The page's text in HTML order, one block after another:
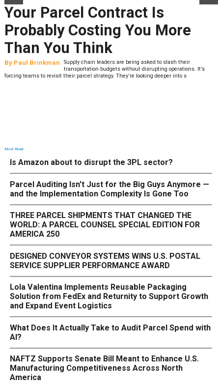
Your Parcel Contract Is
Probably Costing You More
Than You Think
By Paul Brinkman
Supply chain leaders are being asked to slash their
transportation budgets without disrupting operations. It’s
forcing teams to revisit their parcel strategy. They’re looking deeper into s
Most Read
Is Amazon about to disrupt the 3PL sector?
Parcel Auditing Isn't Just for the Big Guys Anymore —
and the Implementation Complexity Is Gone Too
THREE PARCEL SHIPMENTS THAT CHANGED THE
WORLD: A PARCEL COUNSEL SPECIAL EDITION FOR
AMERICA 250
DESIGNED CONVEYOR SYSTEMS WINS U.S. POSTAL
SERVICE SUPPLIER PERFORMANCE AWARD
Lola Valentina Implements Reusable Packaging
Solution from FedEx and Returnity to Support Growth
and Expand Event Logistics
What Does It Actually Take to Audit Parcel Spend with
AI?
NAFTZ Supports Senate Bill Meant to Enhance U.S.
Manufacturing Competitiveness Across North
America